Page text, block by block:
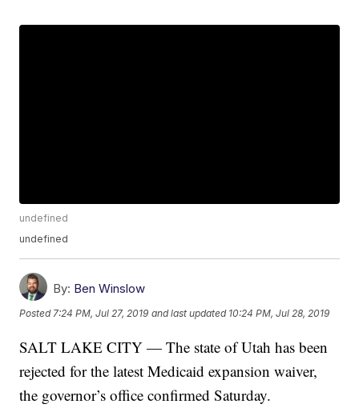
undefined
undefined
By: Ben Winslow
Posted7:24 PM, Jul 27, 2019 and last updated 10:24 PM, Jul 28, 2019
SALT LAKE CITY — The state of Utah has been
rejected for the latest Medicaid expansion waiver,
the governor’s office confirmed Saturday.